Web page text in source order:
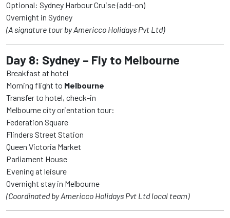
Optional: Sydney Harbour Cruise (add-on)
Overnight in Sydney
(A signature tour by Americco Holidays Pvt Ltd)
Day 8: Sydney – Fly to Melbourne
Breakfast at hotel
Morning flight to Melbourne
Transfer to hotel, check-in
Melbourne city orientation tour:
Federation Square
Flinders Street Station
Queen Victoria Market
Parliament House
Evening at leisure
Overnight stay in Melbourne
(Coordinated by Americco Holidays Pvt Ltd local team)